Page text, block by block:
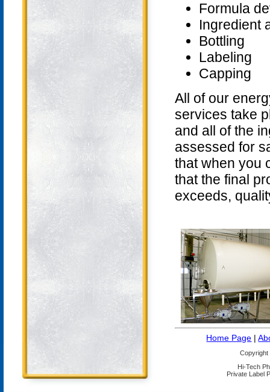
Formula
Ingredient
Bottling
Labeling
Capping
All of our
services take
and all of the
assessed for
that when you
that the final
exceeds,
Home Page |
Hi-Tech
Private Label